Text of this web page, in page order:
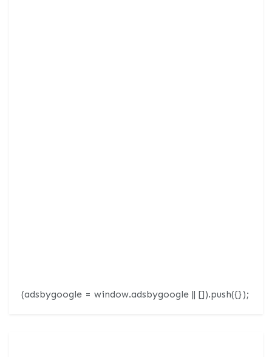
(adsbygoogle = window.adsbygoogle || []).push({});